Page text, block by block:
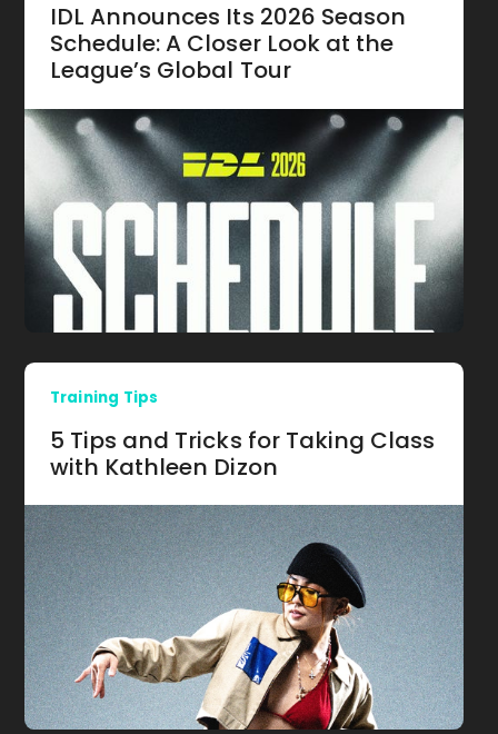
IDL Announces Its 2026 Season
Schedule: A Closer Look at the
League’s Global Tour
Training Tips
5 Tips and Tricks for Taking Class
with Kathleen Dizon